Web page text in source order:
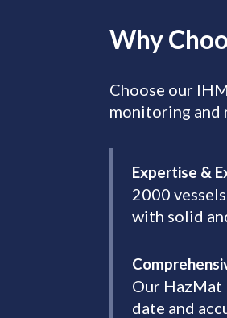
Why
Choose our
monitoring and
Expertise &
2000
with solid
Our HazMat
date and